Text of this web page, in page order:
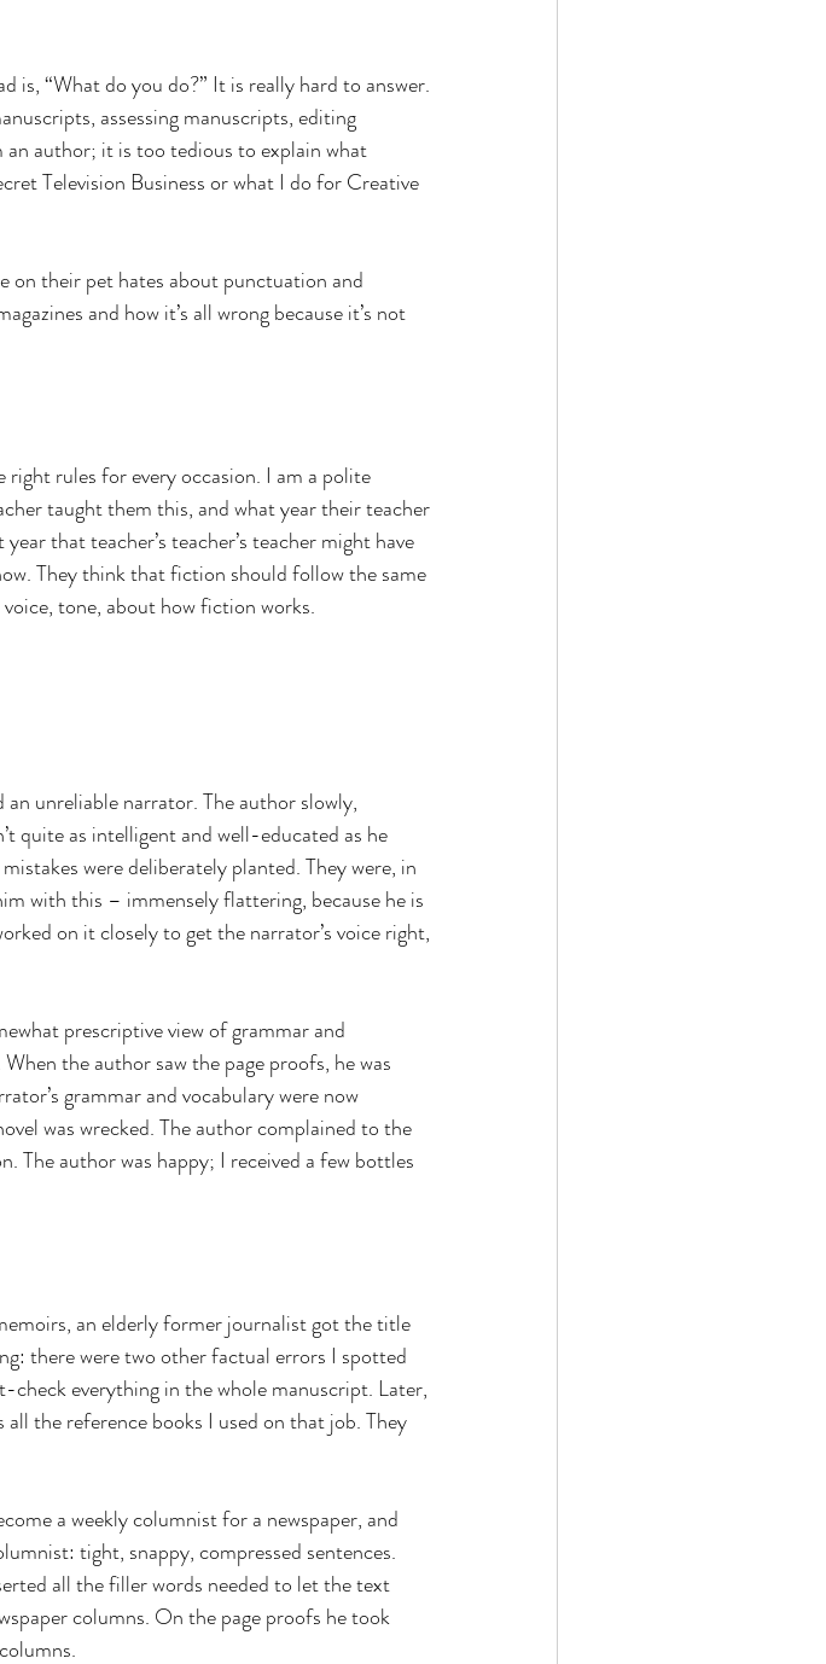
is, “What do you do?” It is really hard to answer.
assessing manuscripts, editing
author; it is too tedious to explain what
Television Business or what I do for Creative
on their pet hates about punctuation and
and how it’s all wrong because it’s not
rules for every occasion. I am a polite
taught them this, and what year their teacher
that teacher’s teacher’s teacher might have
They think that fiction should follow the same
tone, about how fiction works.
unreliable narrator. The author slowly,
quite as intelligent and well-educated as he
were deliberately planted. They were, in
with this – immensely flattering, because he is
on it closely to get the narrator’s voice right,
prescriptive view of grammar and
the author saw the page proofs, he was
grammar and vocabulary were now
was wrecked. The author complained to the
The author was happy; I received a few bottles
an elderly former journalist got the title
there were two other factual errors I spotted
everything in the whole manuscript. Later,
the reference books I used on that job. They
a weekly columnist for a newspaper, and
tight, snappy, compressed sentences.
all the filler words needed to let the text
columns. On the page proofs he took